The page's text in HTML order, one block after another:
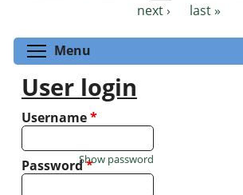
next ›
last »
Menu
User login
Username*
Password*
Show password